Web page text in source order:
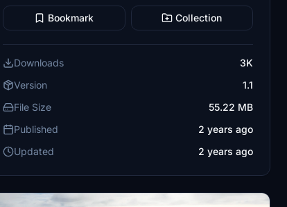
Bookmark Collection
Downloads
3K
Version
1.1
File Size
55.22 MB
Published
2 years ago
Updated
2 years ago